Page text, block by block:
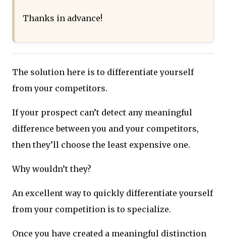
Thanks in advance!
The solution here is to differentiate yourself
from your competitors.
If your prospect can’t detect any meaningful
difference between you and your competitors,
then they’ll choose the least expensive one.
Why wouldn’t they?
An excellent way to quickly differentiate yourself
from your competition is to specialize.
Once you have created a meaningful distinction